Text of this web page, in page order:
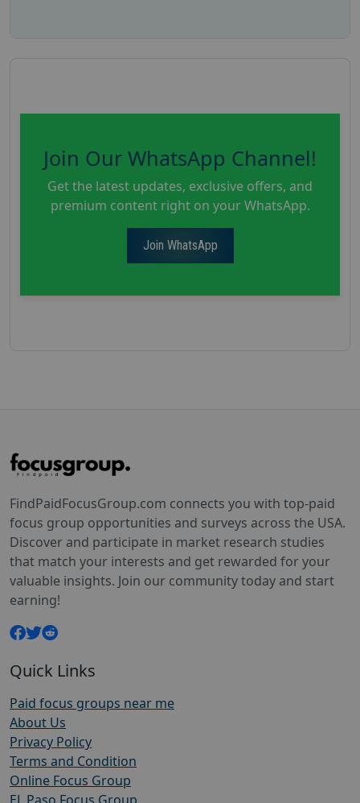
Join Our WhatsApp Channel!
Get the latest updates, exclusive offers, and
premium content right on your WhatsApp.
Join WhatsApp
FindPaidFocusGroup.com connects you with top-paid
focus group opportunities and surveys across the USA.
Discover and participate in market research studies
that match your interests and get rewarded for your
valuable insights. Join our community today and start
earning!
Quick Links
Paid focus groups near me
About Us
Privacy Policy
Terms and Condition
Online Focus Group